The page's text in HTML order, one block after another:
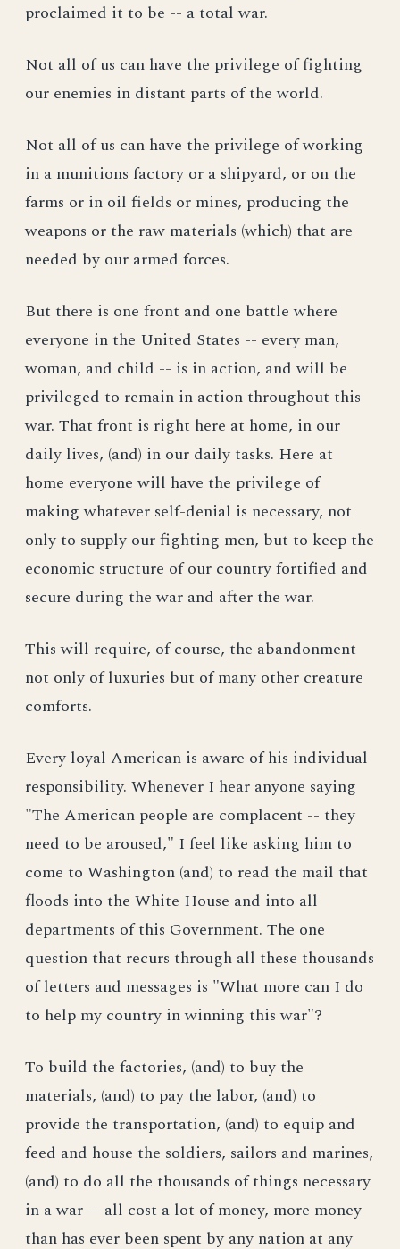
proclaimed it to be -- a total war.
Not all of us can have the privilege of fighting
our enemies in distant parts of the world.
Not all of us can have the privilege of working
in a munitions factory or a shipyard, or on the
farms or in oil fields or mines, producing the
weapons or the raw materials (which) that are
needed by our armed forces.
But there is one front and one battle where
everyone in the United States -- every man,
woman, and child -- is in action, and will be
privileged to remain in action throughout this
war. That front is right here at home, in our
daily lives, (and) in our daily tasks. Here at
home everyone will have the privilege of
making whatever self-denial is necessary, not
only to supply our fighting men, but to keep the
economic structure of our country fortified and
secure during the war and after the war.
This will require, of course, the abandonment
not only of luxuries but of many other creature
comforts.
Every loyal American is aware of his individual
responsibility. Whenever I hear anyone saying
"The American people are complacent -- they
need to be aroused," I feel like asking him to
come to Washington (and) to read the mail that
floods into the White House and into all
departments of this Government. The one
question that recurs through all these thousands
of letters and messages is "What more can I do
to help my country in winning this war"?
To build the factories, (and) to buy the
materials, (and) to pay the labor, (and) to
provide the transportation, (and) to equip and
feed and house the soldiers, sailors and marines,
(and) to do all the thousands of things necessary
in a war -- all cost a lot of money, more money
than has ever been spent by any nation at any